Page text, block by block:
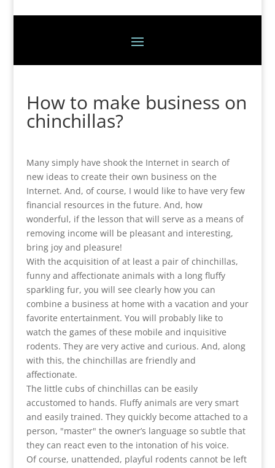
How to make business on
chinchillas?
Many simply have shook the Internet in search of
new ideas to create their own business on the
Internet. And, of course, I would like to have very few
financial resources in the future. And, how
wonderful, if the lesson that will serve as a means of
removing income will be pleasant and interesting,
bring joy and pleasure!
With the acquisition of at least a pair of chinchillas,
funny and affectionate animals with a long fluffy
sparkling fur, you will see clearly how you can
combine a business at home with a vacation and your
favorite entertainment. You will probably like to
watch the games of these mobile and inquisitive
rodents. They are very active and curious. And, along
with this, the chinchillas are friendly and
affectionate.
The little cubs of chinchillas can be easily
accustomed to hands. Fluffy animals are very smart
and easily trained. They quickly become attached to a
person, "master" the owner’s language so subtle that
they can react even to the intonation of his voice.
Of course, unattended, playful rodents cannot be left